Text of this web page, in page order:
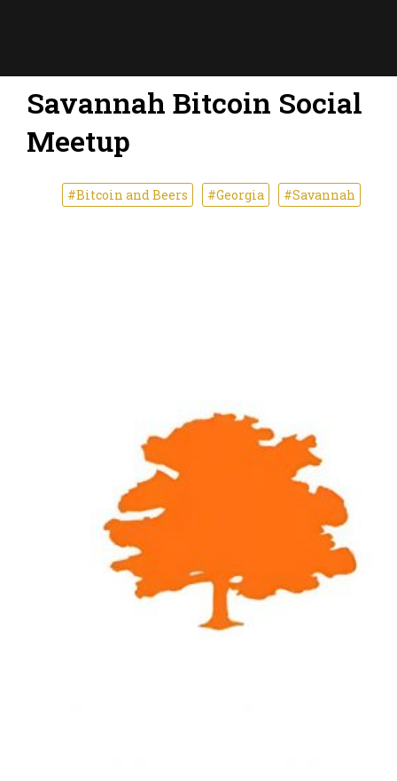
Savannah Bitcoin Social
Meetup
#Bitcoin and Beers #Georgia #Savannah